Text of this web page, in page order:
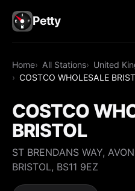
Petty
Home All Stations
United
COSTCO WHOLESALE
COSTCO
BRISTOL
ST BRENDANS WAY,
BRISTOL, BS11 9EZ